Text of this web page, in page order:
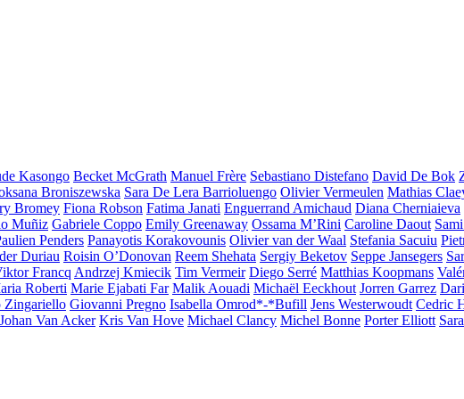
Kasongo Becket McGrath Manuel Frère Sebastiano Distefano David De Bok
Broniszewska Sara De Lera Barrioluengo Olivier Vermeulen Mathias
Bromey Fiona Robson Fatima Janati Enguerrand Amichaud Diana Cherniaieva
Muñiz Gabriele Coppo Emily Greenaway Ossama M’Rini Caroline Daout
Penders Panayotis Korakovounis Olivier van der Waal Stefania Sacuiu
Duriau Roisin O’Donovan Reem Shehata Sergiy Beketov Seppe Jansegers
Francq Andrzej Kmiecik Tim Vermeir Diego Serré Matthias Koopmans
Roberti Marie Ejabati Far Malik Aouadi Michaël Eeckhout Jorren Garrez
Zingariello Giovanni Pregno Isabella Omrod*-*Bufill Jens Westerwoudt Cedric
Johan Van Acker Kris Van Hove Michael Clancy Michel Bonne Porter Elliott